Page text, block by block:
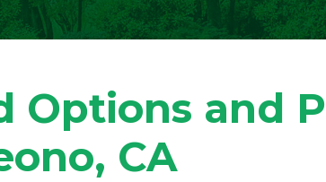
Options and
CA